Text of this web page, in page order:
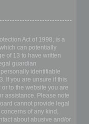
Act of 1998, is a
can potentially
of 13 to have written
guardian
identifiable
If you are unsure if this
to the website you are
assistance. Please note
cannot provide legal
of any kind,
about abusive and/or